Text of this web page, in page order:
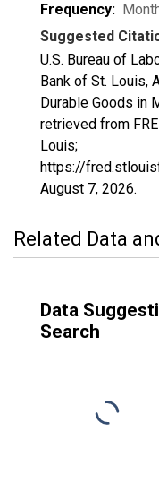
Frequency:
Suggested
U.S. Bureau of
Bank of St. Louis,
Durable Goods in
retrieved from
Louis;
https://
August 7, 2026.
Related Data
Data
Search